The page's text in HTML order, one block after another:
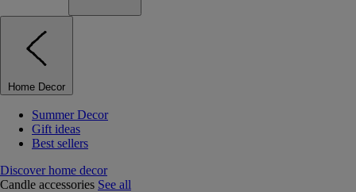
Home Decor
Summer Decor
Gift ideas
Best sellers
Discover home decor
Candle accessories See all